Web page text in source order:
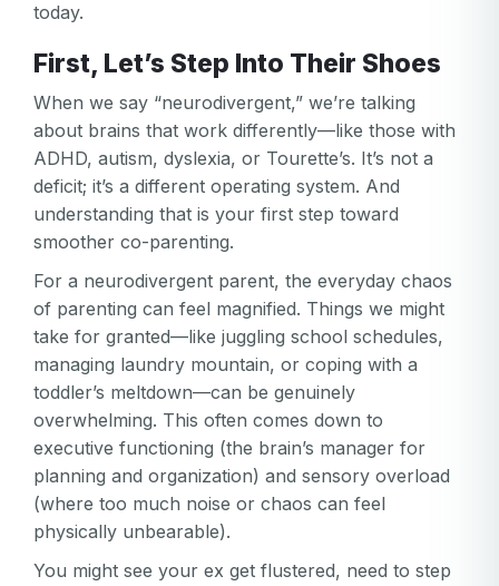
today.
First, Let’s Step Into Their Shoes
When we say “neurodivergent,” we’re talking
about brains that work differently—like those with
ADHD, autism, dyslexia, or Tourette’s. It’s not a
deficit; it’s a different operating system. And
understanding that is your first step toward
smoother co-parenting.
For a neurodivergent parent, the everyday chaos
of parenting can feel magnified. Things we might
take for granted—like juggling school schedules,
managing laundry mountain, or coping with a
toddler’s meltdown—can be genuinely
overwhelming. This often comes down to
executive functioning (the brain’s manager for
planning and organization) and sensory overload
(where too much noise or chaos can feel
physically unbearable).
You might see your ex get flustered, need to step